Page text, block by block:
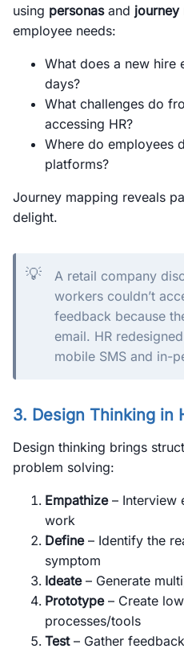
using personasand journey
employee needs:
What does a new hire
days?
What challenges do
accessing HR?
Where do employees
platforms?
Journey mapping reveals
delight.
💡
A retail company
workers couldn’t
feedback because
email. HR
mobile SMS and in-
3. Design Thinking in
Design thinking brings
problem solving:
Empathize– Interview
work
Define– Identify the
symptom
Ideate– Generate
Prototype– Create
processes/tools
Test– Gather